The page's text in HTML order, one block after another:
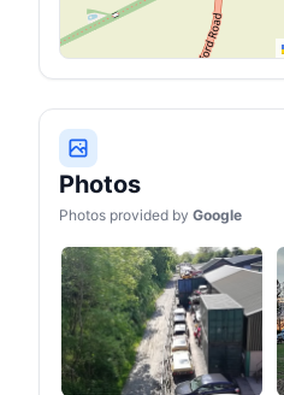
Photos
Photos provided by Google